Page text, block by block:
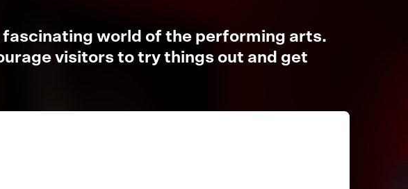
world of the performing arts.
visitors to try things out and get